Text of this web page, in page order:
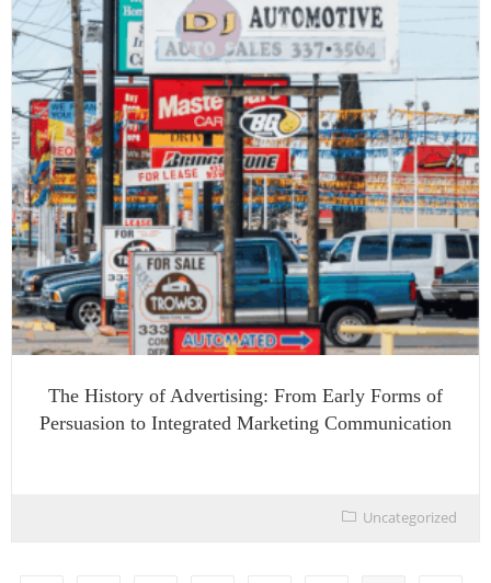
The History of Advertising: From Early Forms of
Persuasion to Integrated Marketing Communication
Uncategorized